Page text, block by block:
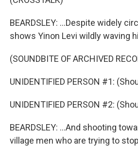
BEARDSLEY: ...Despite widely
shows Yinon Levi wildly waving
(SOUNDBITE OF ARCHIVED
UNIDENTIFIED PERSON #1:
UNIDENTIFIED PERSON #2:
BEARDSLEY: ...And shooting
village men who are trying to